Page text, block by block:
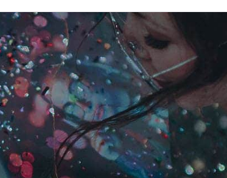
booklets our core business.